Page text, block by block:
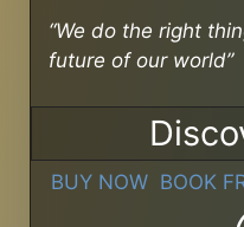
“We do the right
future of our world”
BUY NOW BOOK